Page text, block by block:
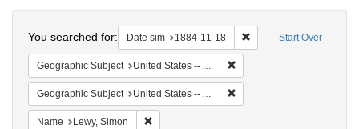
Start Over
You searched for: Date sim 1884-11-18 Remove constraint
Geographic Subject United States -- Alabama -- Eufaula
Geographic Subject United States -- Alabama
Name Lewy, Simon